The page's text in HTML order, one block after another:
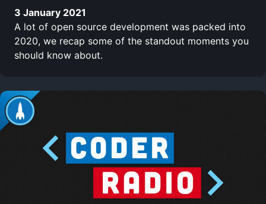
3 January 2021
A lot of open source development was packed into
2020, we recap some of the standout moments you
should know about.